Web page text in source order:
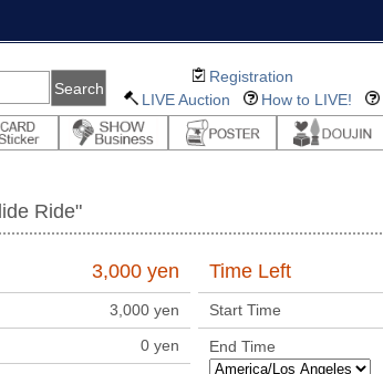
Registration
LIVE Auction
How to LIVE!
Ride"
3,000 yen
3,000 yen
0 yen
Time Left
Start Time
End Time